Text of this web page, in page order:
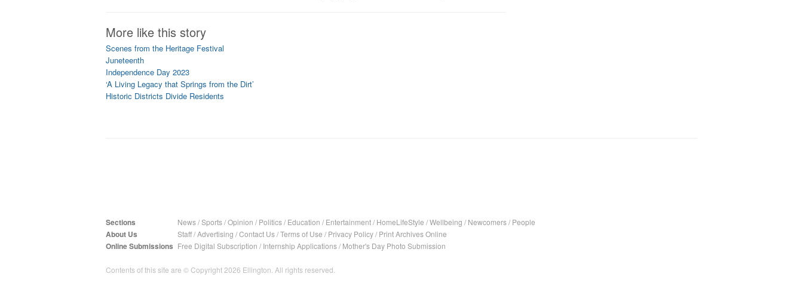
More like this story
Scenes from the Heritage Festival
Juneteenth
Independence Day 2023
‘A Living Legacy that Springs from the Dirt’
Historic Districts Divide Residents
Sections News/Sports/Opinion / Politics/ Education / Entertainment/ HomeLifeStyle /Wellbeing / Newcomers/ People
About Us Staff/Advertising /Contact Us/Terms of Use / Privacy Policy/ Print Archives Online
Online Submissions Free Digital Subscription / Internship Applications/ Mother's Day Photo Submission
Contents of this site are © Copyright 2026 Ellington. All rights reserved.